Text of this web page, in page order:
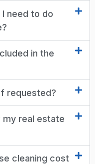
need to do
in the
requested?
my real estate
cleaning cost